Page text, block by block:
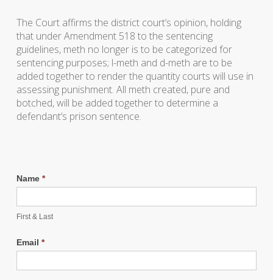
The Court affirms the district court’s opinion, holding
that under Amendment 518 to the sentencing
guidelines, meth no longer is to be categorized for
sentencing purposes; l-meth and d-meth are to be
added together to render the quantity courts will use in
assessing punishment. All meth created, pure and
botched, will be added together to determine a
defendant’s prison sentence.
Name *
First & Last
Email *